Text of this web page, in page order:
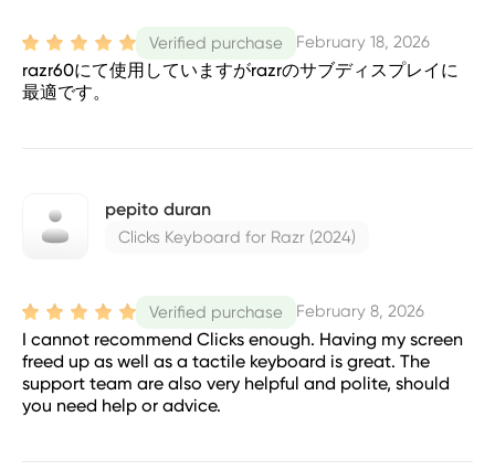
Verified purchase February 18, 2026
razr60にて使用していますがrazrのサブディスプレイに
最適です。
pepito duran
Clicks Keyboard for Razr (2024)
Verified purchase February 8, 2026
I cannot recommend Clicks enough. Having my screen
freed up as well as a tactile keyboard is great. The
support team are also very helpful and polite, should
you need help or advice.